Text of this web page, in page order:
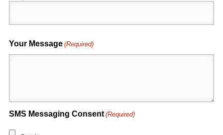
Your Message (Required)
SMS Messaging Consent (Required)